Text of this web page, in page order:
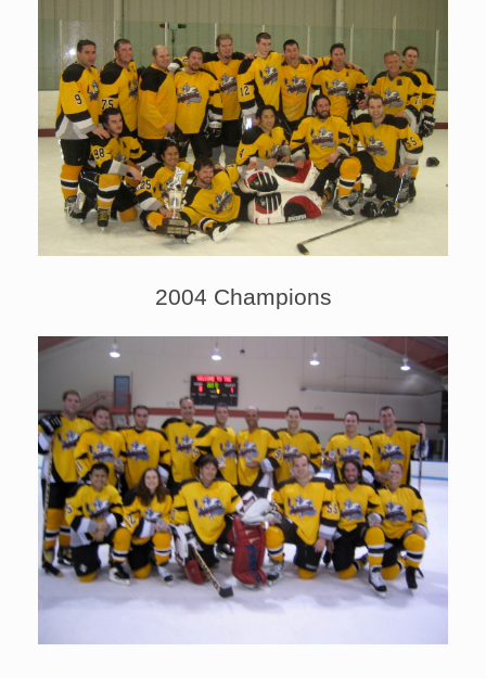
2004 Champions